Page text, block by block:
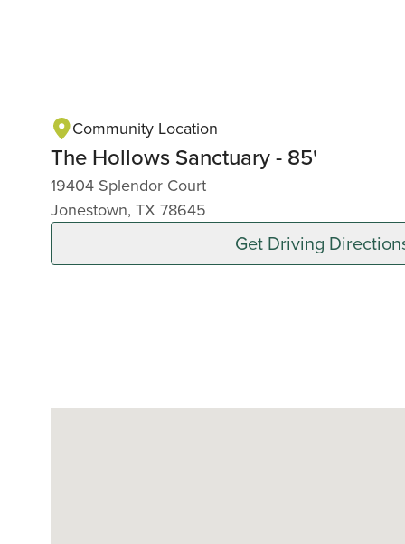
Community Location
The Hollows Sanctuary - 85'
19404 Splendor Court
Jonestown, TX 78645
Get Driving